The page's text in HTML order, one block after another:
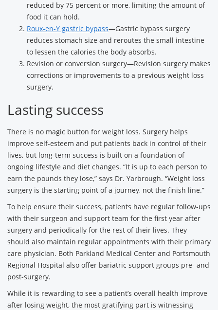
reduced by 75 percent or more, limiting the amount of
food it can hold.
Roux-en-Y gastric bypass—Gastric bypass surgery
reduces stomach size and reroutes the small intestine
to lessen the calories the body absorbs.
Revision or conversion surgery—Revision surgery makes
corrections or improvements to a previous weight loss
surgery.
Lasting success
There is no magic button for weight loss. Surgery helps
improve self-esteem and put patients back in control of their
lives, but long-term success is built on a foundation of
ongoing lifestyle and diet changes. “It is up to each person to
earn the pounds they lose,” says Dr. Yarbrough. “Weight loss
surgery is the starting point of a journey, not the finish line.”
To help ensure their success, patients have regular follow-ups
with their surgeon and support team for the first year after
surgery and periodically for the rest of their lives. They
should also maintain regular appointments with their primary
care physician. Both Parkland Medical Center and Portsmouth
Regional Hospital also offer bariatric support groups pre- and
post-surgery.
While it is rewarding to see a patient’s overall health improve
after losing weight, the most gratifying part is witnessing